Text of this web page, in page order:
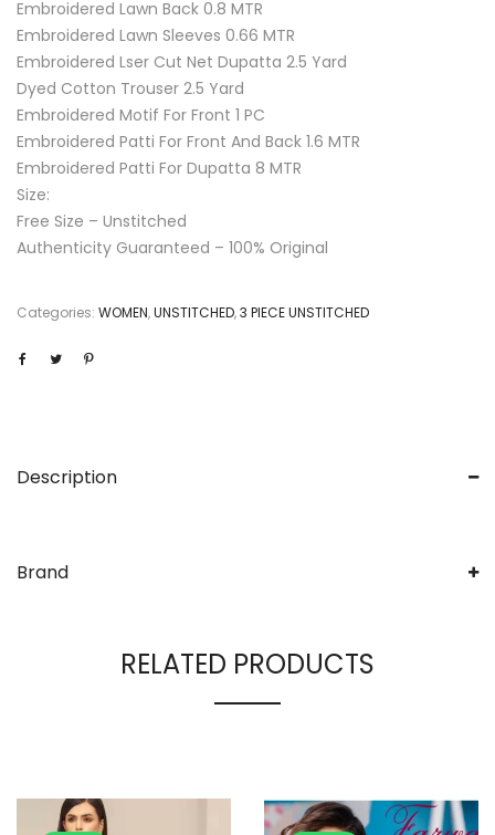
Embroidered Lawn Back 0.8 MTR
Embroidered Lawn Sleeves 0.66 MTR
Embroidered Lser Cut Net Dupatta 2.5 Yard
Dyed Cotton Trouser 2.5 Yard
Embroidered Motif For Front 1 PC
Embroidered Patti For Front And Back 1.6 MTR
Embroidered Patti For Dupatta 8 MTR
Size:
Free Size – Unstitched
Authenticity Guaranteed – 100% Original
Categories: WOMEN,UNSTITCHED,3 PIECE UNSTITCHED
Description
Brand
RELATED PRODUCTS